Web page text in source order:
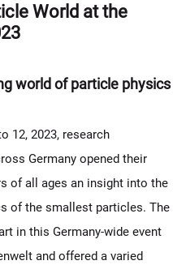
World at the
world of particle physics
12, 2023, research
Germany opened their
of all ages an insight into the
of the smallest particles. The
in this Germany-wide event
and offered a varied